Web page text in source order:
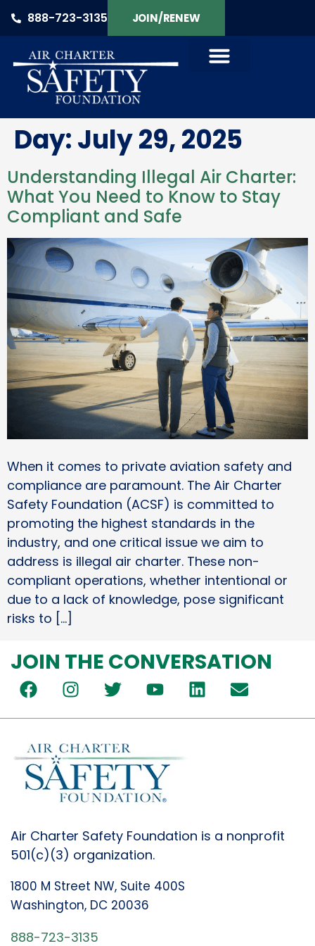
888-723-3135 JOIN/RENEW
Day:July 29, 2025
Understanding Illegal Air Charter:
What You Need to Know to Stay
Compliant and Safe
When it comes to private aviation safety and
compliance are paramount. The Air Charter
Safety Foundation (ACSF) is committed to
promoting the highest standards in the
industry, and one critical issue we aim to
address is illegal air charter. These non-
compliant operations, whether intentional or
due to a lack of knowledge, pose significant
risks to […]
JOIN THE CONVERSATION
Air Charter Safety Foundation is a nonprofit
501(c)(3) organization.
1800 M Street NW, Suite 400S
Washington, DC 20036
888-723-3135